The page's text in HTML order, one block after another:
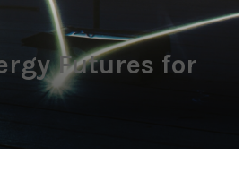
Futures for